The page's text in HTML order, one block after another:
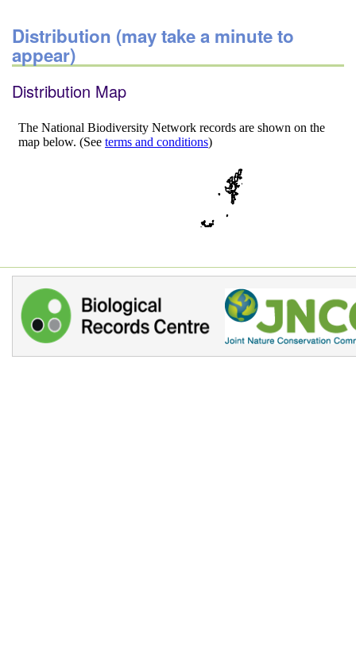
Distribution (may take a minute to
appear)
Distribution Map